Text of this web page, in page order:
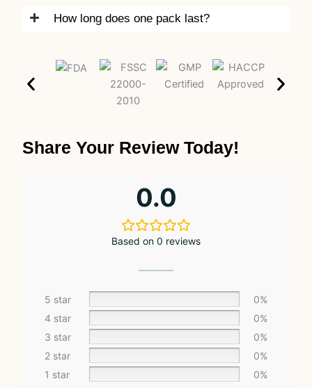
How long does one pack last?
Share Your Review Today!
0.0
Based on 0 reviews
5 star
0%
4 star
0%
3 star
0%
2 star
0%
1 star
0%